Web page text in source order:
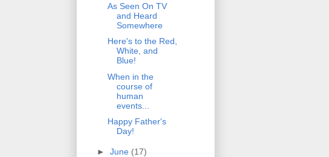
As Seen On TV
and Heard
Somewhere
Here's to the Red,
White, and
Blue!
When in the
course of
human
events...
Happy Father's
Day!
► June (17)